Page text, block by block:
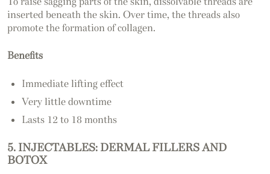
inserted beneath the skin. Over time, the threads also
promote the formation of collagen.
Benefits
Immediate lifting effect
Very little downtime
Lasts 12 to 18 months
5. INJECTABLES: DERMAL FILLERS AND
BOTOX